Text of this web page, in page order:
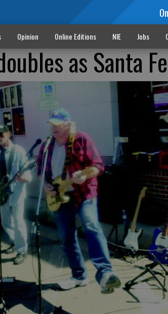
Opinion Online Editions NIE Jobs
as Santa